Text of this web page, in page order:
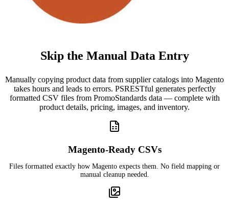
Skip the Manual Data Entry
Manually copying product data from supplier catalogs into Magento
takes hours and leads to errors. PSRESTful generates perfectly
formatted CSV files from PromoStandards data — complete with
product details, pricing, images, and inventory.
Magento-Ready CSVs
Files formatted exactly how Magento expects them. No field mapping or
manual cleanup needed.